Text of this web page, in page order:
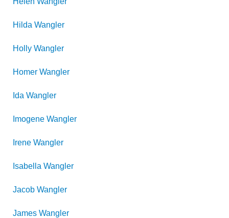
Hilda Wangler
Holly Wangler
Homer Wangler
Ida Wangler
Imogene Wangler
Irene Wangler
Isabella Wangler
Jacob Wangler
James Wangler